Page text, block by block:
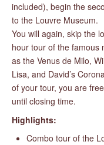
included), begin the
to the Louvre Museum.
You will again, skip the
hour tour of the famous
as the Venus de Milo,
Lisa, and David’s
of your tour, you are
until closing time.
Highlights:
Combo tour of the